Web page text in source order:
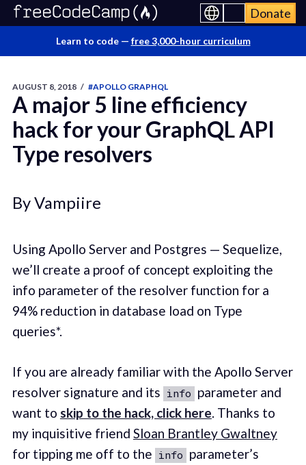
Donate
Learn to code — free 3,000-hour curriculum
AUGUST 8, 2018 / #APOLLO GRAPHQL
A major 5 line efficiency
hack for your GraphQL API
Type resolvers
By Vampiire
Using Apollo Server and Postgres — Sequelize,
we’ll create a proof of concept exploiting the
info parameter of the resolver function for a
94% reduction in database load on Type
queries*.
If you are already familiar with the Apollo Server
resolver signature and its info parameter and
want to skip to the hack, click here. Thanks to
my inquisitive friend Sloan Brantley Gwaltney
for tipping me off to the info parameter’s